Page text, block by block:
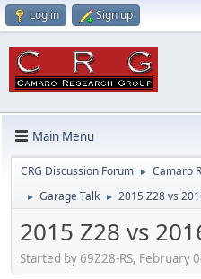
Log in Sign up
Main Menu
CRG Discussion Forum ► Camaro
► Garage Talk ► 2015 Z28 vs
2015 Z28 vs
Started by 69Z28-RS, February